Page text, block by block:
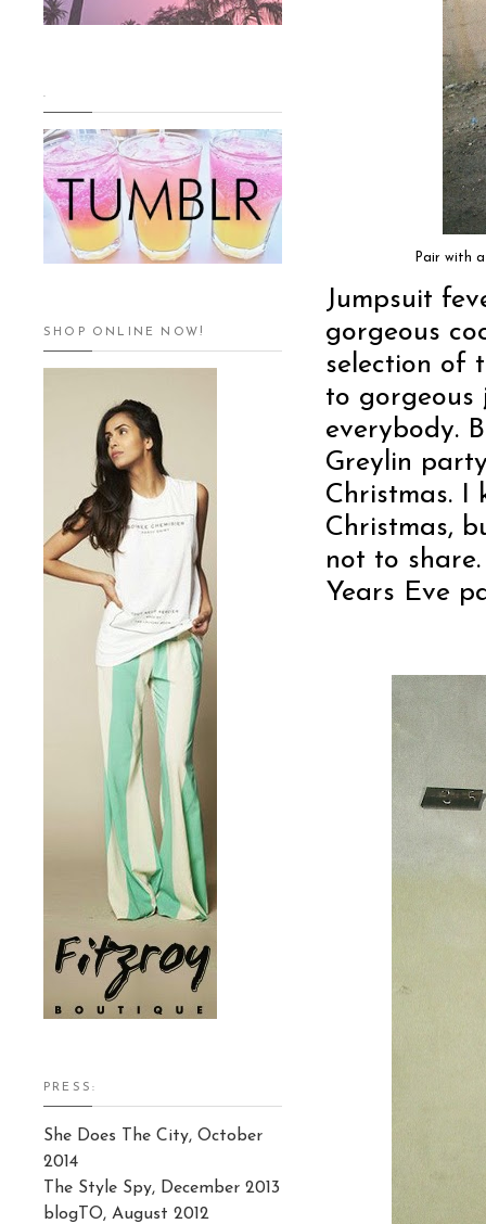
Pair with
Jumpsuit
gorgeous
selection of
to gorgeous
everybody.
Greylin
Christmas. I
Christmas,
not to
Years Eve
.
SHOP ONLINE NOW!
PRESS:
She Does The City, October
2014
The Style Spy, December 2013
blogTO, August 2012